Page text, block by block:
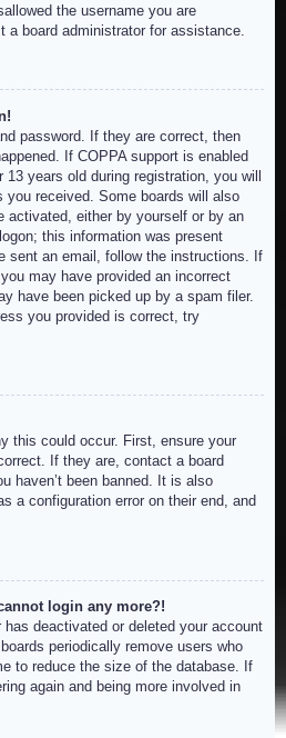
the username you are
a board administrator for assistance.
password. If they are correct, then
If COPPA support is enabled
13 years old during registration, you will
you received. Some boards will also
activated, either by yourself or by an
this information was present
sent an email, follow the instructions. If
may have provided an incorrect
have been picked up by a spam filer.
you provided is correct, try
this could occur. First, ensure your
If they are, contact a board
haven’t been banned. It is also
a configuration error on their end, and
login any more?!
deactivated or deleted your account
periodically remove users who
to reduce the size of the database. If
again and being more involved in